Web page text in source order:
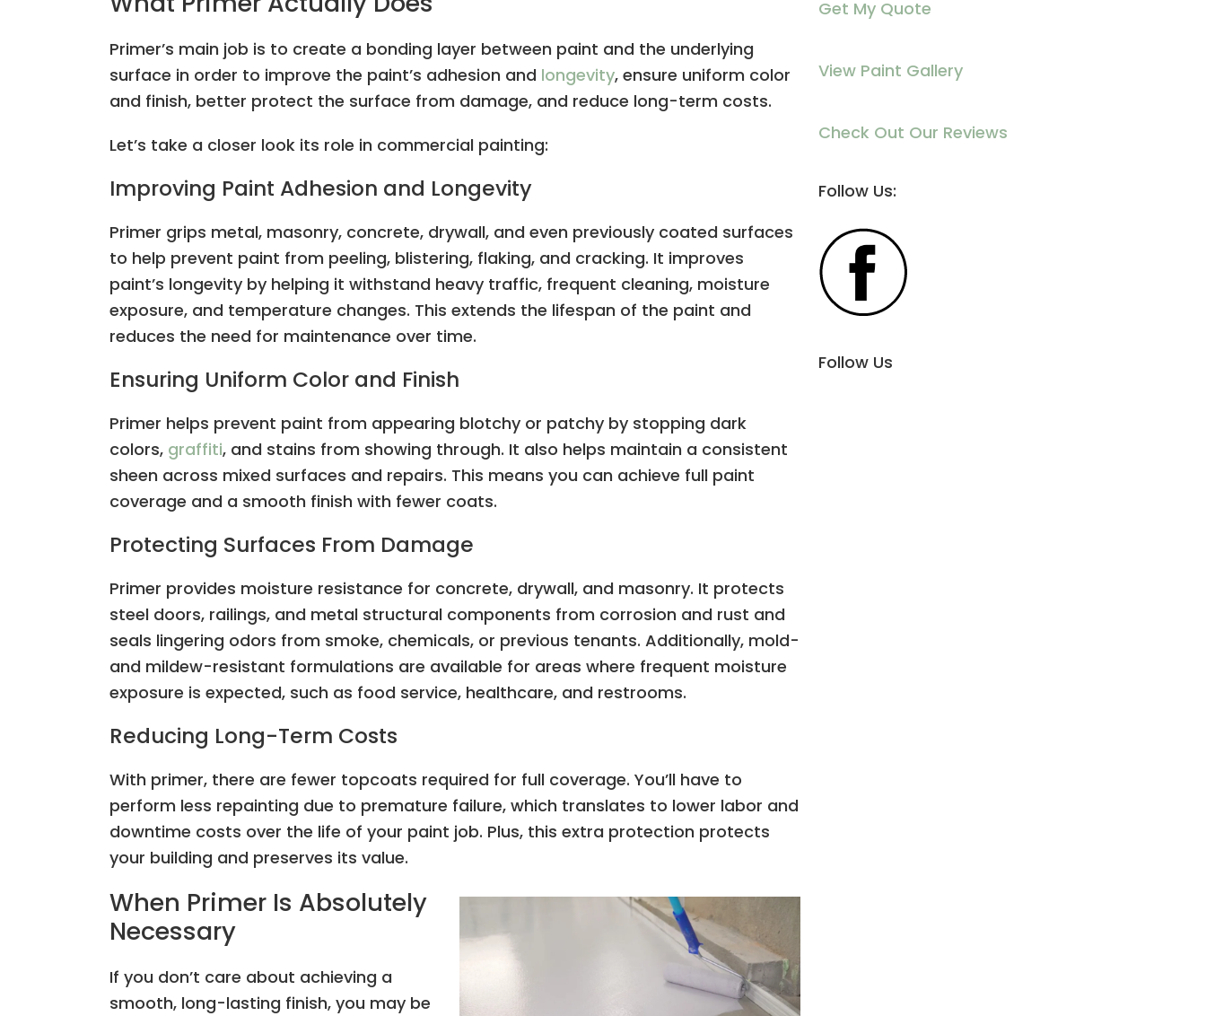
Primer’s main job is to create a bonding layer between paint and the underlying
surface in order to improve the paint’s adhesion and longevity, ensure uniform color
and finish, better protect the surface from damage, and reduce long-term costs.
Let’s take a closer look its role in commercial painting:
Improving Paint Adhesion and Longevity
Primer grips metal, masonry, concrete, drywall, and even previously coated surfaces
to help prevent paint from peeling, blistering, flaking, and cracking. It improves
paint’s longevity by helping it withstand heavy traffic, frequent cleaning, moisture
exposure, and temperature changes. This extends the lifespan of the paint and
reduces the need for maintenance over time.
Ensuring Uniform Color and Finish
Primer helps prevent paint from appearing blotchy or patchy by stopping dark
colors, graffiti, and stains from showing through. It also helps maintain a consistent
sheen across mixed surfaces and repairs. This means you can achieve full paint
coverage and a smooth finish with fewer coats.
Protecting Surfaces From Damage
Primer provides moisture resistance for concrete, drywall, and masonry. It protects
steel doors, railings, and metal structural components from corrosion and rust and
seals lingering odors from smoke, chemicals, or previous tenants. Additionally, mold-
and mildew-resistant formulations are available for areas where frequent moisture
exposure is expected, such as food service, healthcare, and restrooms.
Reducing Long-Term Costs
With primer, there are fewer topcoats required for full coverage. You’ll have to
perform less repainting due to premature failure, which translates to lower labor and
downtime costs over the life of your paint job. Plus, this extra protection protects
your building and preserves its value.
When Primer Is Absolutely
Necessary
If you don’t care about achieving a
smooth, long-lasting finish, you may be
Get My Quote
View Paint Gallery
Check Out Our Reviews
Follow Us:
Follow Us